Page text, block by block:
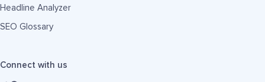
Headline Analyzer
SEO Glossary
Connect with us